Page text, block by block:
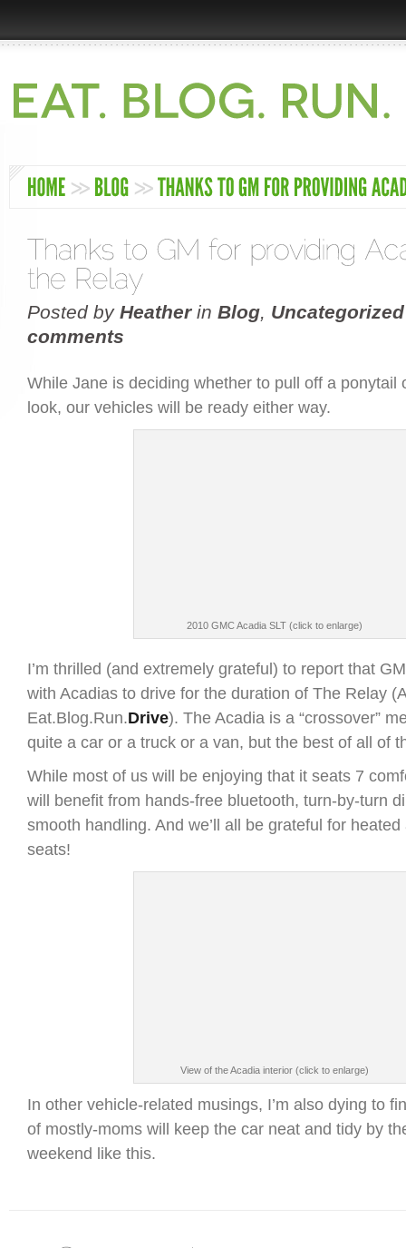
Posted by Heatherin Blog, Uncategorized
comments
While Jane is deciding whether to pull off a ponytail
look, our vehicles will be ready either way.
2010 GMC Acadia SLT (click to enlarge)
I’m thrilled (and extremely grateful) to report that
with Acadias to drive for the duration of The Relay
Eat.Blog.Run.Drive). The Acadia is a “crossover”
quite a car or a truck or a van, but the best of all of
While most of us will be enjoying that it seats 7
will benefit from hands-free bluetooth, turn-by-turn
smooth handling. And we’ll all be grateful for
seats!
View of the Acadia interior (click to enlarge)
In other vehicle-related musings, I’m also dying to
of mostly-moms will keep the car neat and tidy by
weekend like this.